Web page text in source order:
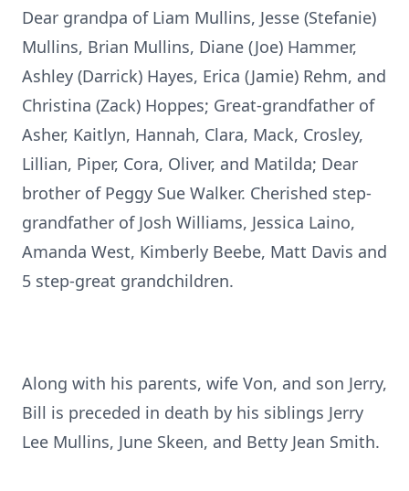
Dear grandpa of Liam Mullins, Jesse (Stefanie)
Mullins, Brian Mullins, Diane (Joe) Hammer,
Ashley (Darrick) Hayes, Erica (Jamie) Rehm, and
Christina (Zack) Hoppes; Great-grandfather of
Asher, Kaitlyn, Hannah, Clara, Mack, Crosley,
Lillian, Piper, Cora, Oliver, and Matilda; Dear
brother of Peggy Sue Walker. Cherished step-
grandfather of Josh Williams, Jessica Laino,
Amanda West, Kimberly Beebe, Matt Davis and
5 step-great grandchildren.
Along with his parents, wife Von, and son Jerry,
Bill is preceded in death by his siblings Jerry
Lee Mullins, June Skeen, and Betty Jean Smith.